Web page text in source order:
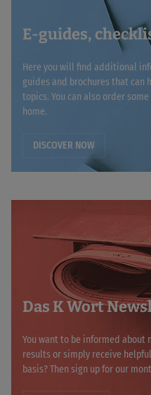
E-guides,
Here you will find additional
guides and brochures that can
topics. You can also order
home.
DISCOVER NOW
Das K Wort
You want to be informed about
results or simply receive
basis? Then sign up for our